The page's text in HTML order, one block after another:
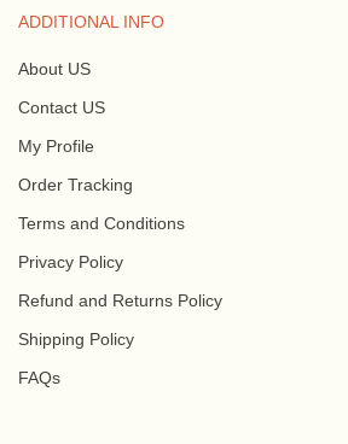
ADDITIONAL INFO
About US
Contact US
My Profile
Order Tracking
Terms and Conditions
Privacy Policy
Refund and Returns Policy
Shipping Policy
FAQs